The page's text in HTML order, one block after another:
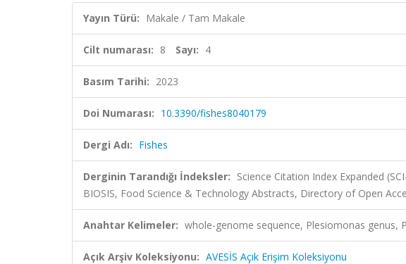
Yayın Türü: Makale / Tam Makale
Cilt numarası: 8 Sayı: 4
Basım Tarihi: 2023
Doi Numarası: 10.3390/fishes8040179
Dergi Adı: Fishes
Derginin Tarandığı İndeksler: Science Citation Index Expanded
BIOSIS, Food Science & Technology Abstracts, Directory of Open
Anahtar Kelimeler: whole-genome sequence, Plesiomonas genus,
Açık Arşiv Koleksiyonu: AVESİS Açık Erişim Koleksiyonu